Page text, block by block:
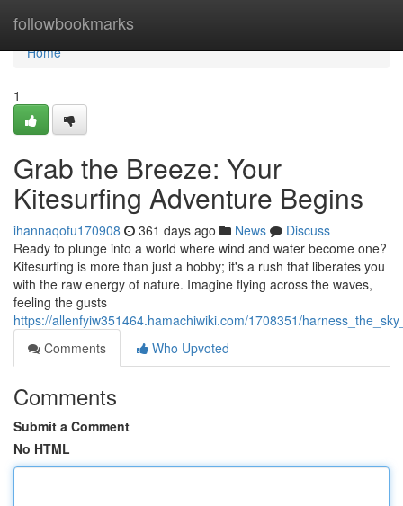
followbookmarks
Home
Home
1
Grab the Breeze: Your
Kitesurfing Adventure Begins
ihannaqofu170908 361 days ago News
Discuss
Ready to plunge into a world where wind and water become one?
Kitesurfing is more than just a hobby; it's a rush that liberates you
with the raw energy of nature. Imagine flying across the waves,
feeling the gusts
https://allenfyiw351464.hamachiwiki.com/1708351/
Comments
Who Upvoted
Comments
Submit a Comment
No HTML